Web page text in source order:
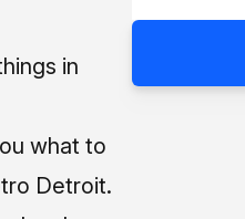
in
what to
Detroit.